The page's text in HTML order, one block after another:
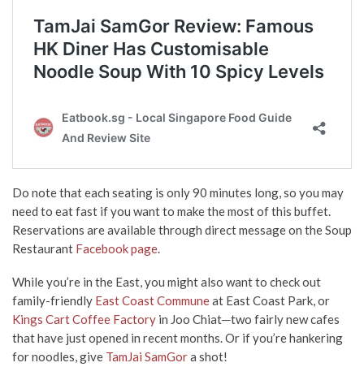
Do note that each seating is only 90 minutes long, so you may
need to eat fast if you want to make the most of this buffet.
Reservations are available through direct message on the Soup
Restaurant Facebook page
While you’re in the East, you might also want to check out
family-friendly East Coast Communeat East Coast Park, or
Kings Cart Coffee Factory in Joo Chiat─two fairly new cafes
that have just opened in recent months. Or if you’re hankering
for noodles, give TamJai SamGora shot!